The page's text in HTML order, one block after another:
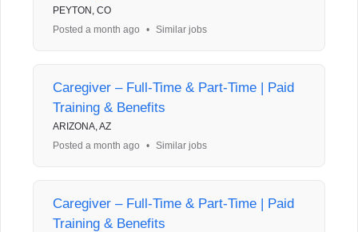
PEYTON, CO
Posted a month ago
• Similar jobs
Caregiver – Full-Time & Part-Time | Paid
Training & Benefits
ARIZONA, AZ
Posted a month ago
• Similar jobs
Caregiver – Full-Time & Part-Time | Paid
Training & Benefits